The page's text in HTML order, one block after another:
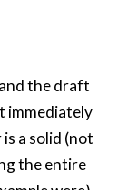
the draft
immediately
a solid (not
the entire